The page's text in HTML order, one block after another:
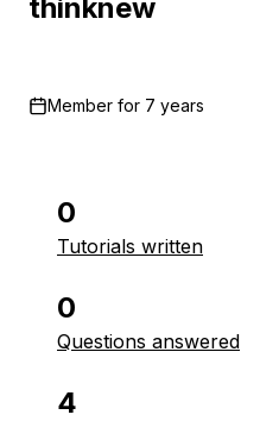
thinknew
Member for 7 years
0
Tutorials written
0
Questions answered
4